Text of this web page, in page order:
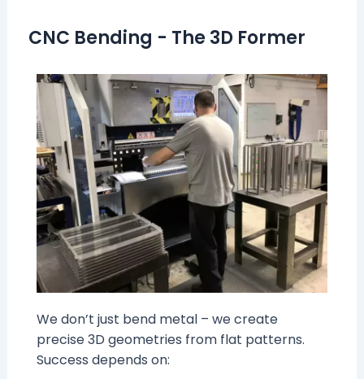
CNC Bending - The 3D Former
We don’t just bend metal – we create
precise 3D geometries from flat patterns.
Success depends on: